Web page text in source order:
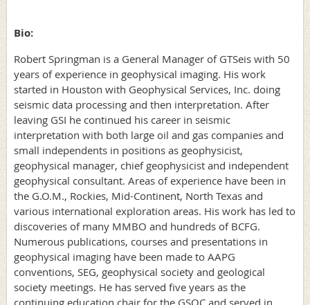
Bio:
Robert Springman is a General Manager of GTSeis with 50
years of experience in geophysical imaging. His work
started in Houston with Geophysical Services, Inc. doing
seismic data processing and then interpretation. After
leaving GSI he continued his career in seismic
interpretation with both large oil and gas companies and
small independents in positions as geophysicist,
geophysical manager, chief geophysicist and independent
geophysical consultant. Areas of experience have been in
the G.O.M., Rockies, Mid-Continent, North Texas and
various international exploration areas. His work has led to
discoveries of many MMBO and hundreds of BCFG.
Numerous publications, courses and presentations in
geophysical imaging have been made to AAPG
conventions, SEG, geophysical society and geological
society meetings. He has served five years as the